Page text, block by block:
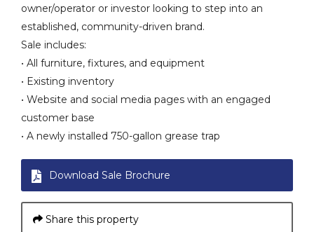
owner/operator or investor looking to step into an
established, community-driven brand.
Sale includes:
• All furniture, fixtures, and equipment
• Existing inventory
• Website and social media pages with an engaged
customer base
• A newly installed 750-gallon grease trap
Download Sale Brochure
Share this property